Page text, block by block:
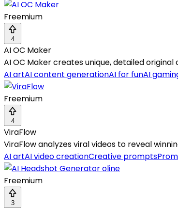
Freemium
4
AI OC Maker
AI OC Maker creates unique, detailed
AI artAI content generationAI for funAI
Freemium
4
ViraFlow
ViraFlow analyzes viral videos to reveal
AI artAI video creationCreative prompts
Freemium
3